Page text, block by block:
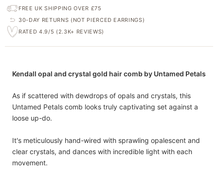
FREE UK SHIPPING OVER £75
30-DAY RETURNS (NOT PIERCED EARRINGS)
RATED 4.9/5 (2.3K+ REVIEWS)
Kendall opal and crystal gold hair comb by Untamed Petals
As if scattered with dewdrops of opals and crystals, this
Untamed Petals comb looks truly captivating set against a
loose up-do.
It's meticulously hand-wired with sprawling opalescent and
clear crystals, and dances with incredible light with each
movement.